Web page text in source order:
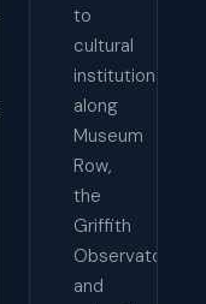
to
cultural
institutions
along
Museum
Row,
the
Griffith
Observatory,
and